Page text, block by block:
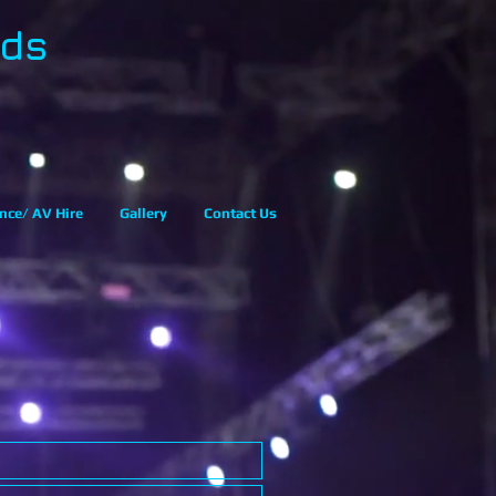
AV Hire Gallery Contact Us